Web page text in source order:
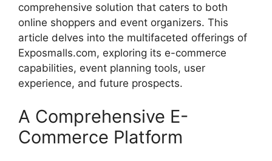
comprehensive solution that caters to both
online shoppers and event organizers. This
article delves into the multifaceted offerings of
Exposmalls.com, exploring its e-commerce
capabilities, event planning tools, user
experience, and future prospects.
A Comprehensive E-
Commerce Platform